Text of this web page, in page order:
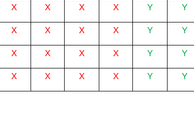
X X X X Y Y
X X X X Y Y
X X X X Y Y
X X X X Y Y